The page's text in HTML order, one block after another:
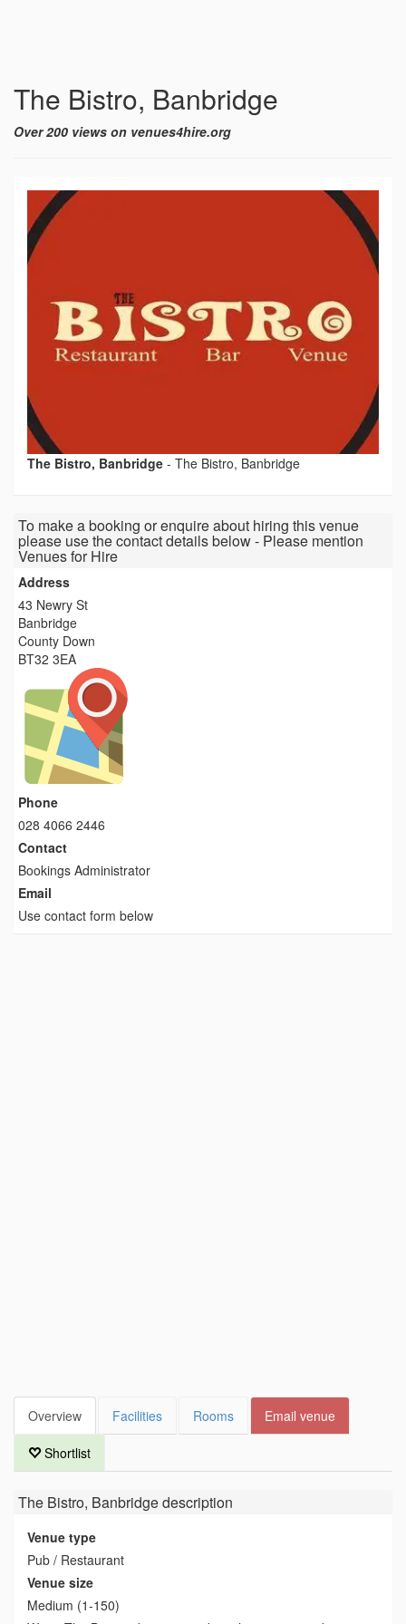
The Bistro, Banbridge
Over 200 views on venues4hire.org
The Bistro, Banbridge - The Bistro, Banbridge
To make a booking or enquire about hiring this venue
please use the contact details below - Please mention
Venues for Hire
Address
43 Newry St
Banbridge
County Down
BT32 3EA
Phone
028 4066 2446
Contact
Bookings Administrator
Email
Use contact form below
Overview Facilities Rooms Email venue
Shortlist
The Bistro, Banbridgedescription
Venue type
Pub / Restaurant
Venue size
Medium (1-150)